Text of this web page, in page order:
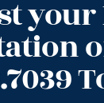
your